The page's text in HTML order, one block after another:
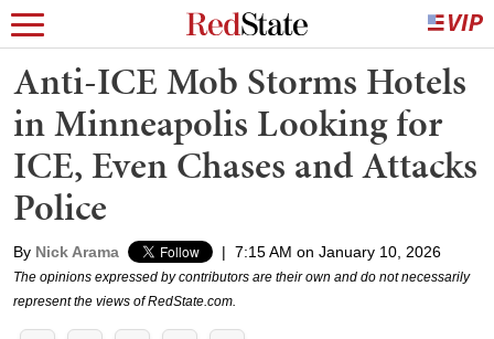
Anti-ICE Mob Storms Hotels
in Minneapolis Looking for
ICE, Even Chases and Attacks
Police
By Nick Arama | 7:15 AM on January 10, 2026
The opinions expressed by contributors are their own and do not necessarily
represent the views of RedState.com.